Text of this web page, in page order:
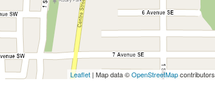
Leaflet | Map data ©OpenStreetMapcontributors